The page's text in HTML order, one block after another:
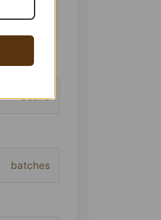
beans
batches